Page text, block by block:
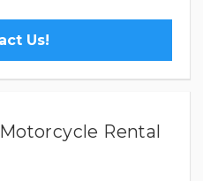
Us!
Rental